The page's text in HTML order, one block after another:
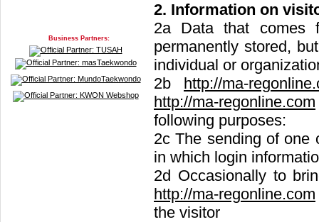
Business Partners:
2. Information on
2a Data that comes
permanently stored,
individual or
2b http://ma-
http://ma-regonline.com
following purposes:
2c The sending of one
in which login
2d Occasionally to
http://ma-regonline.com
the visitor